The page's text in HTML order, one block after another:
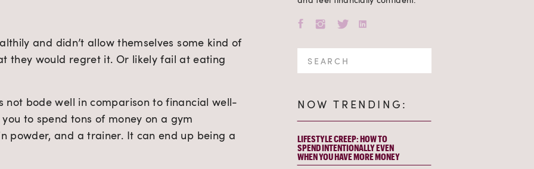
NOW TRENDING:
Search
LIFESTYLE CREEP: HOW TO
SPEND INTENTIONALLY EVEN
WHEN YOU HAVE MORE MONEY
and didn’t allow themselves some kind of
they would regret it. Or likely fail at eating
not bode well in comparison to financial well-
to spend tons of money on a gym
powder, and a trainer. It can end up being a